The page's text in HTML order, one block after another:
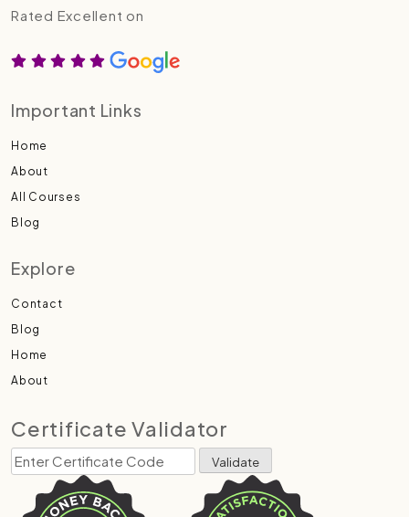
Rated Excellent on
Important Links
Home
About
All Courses
Blog
Explore
Contact
Blog
Home
About
Certificate Validator